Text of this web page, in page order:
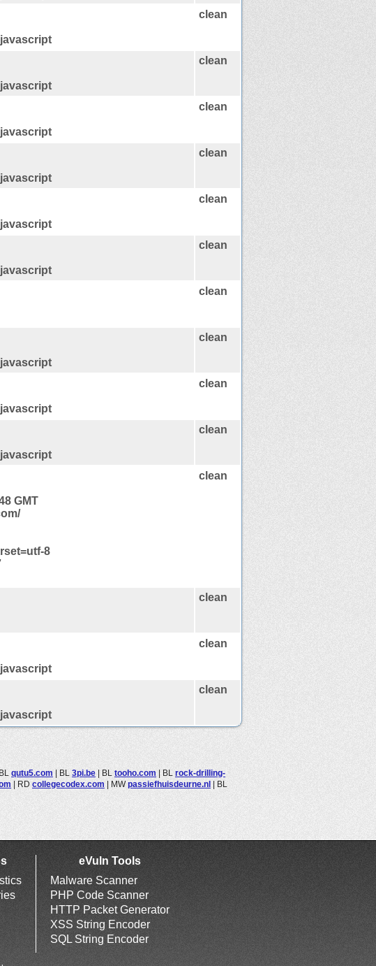
clean
clean
clean
clean
clean
clean
clean
clean
clean
clean
GMT
8
clean
clean
clean
clean
BL qutu5.com | BL 3pi.be | BL tooho.com | BL rock-drilling-
| RD collegecodex.com | MWpassiefhuisdeurne.nl | BL
eVuln Tools
Malware Scanner
PHP Code Scanner
HTTP Packet Generator
XSS String Encoder
SQL String Encoder